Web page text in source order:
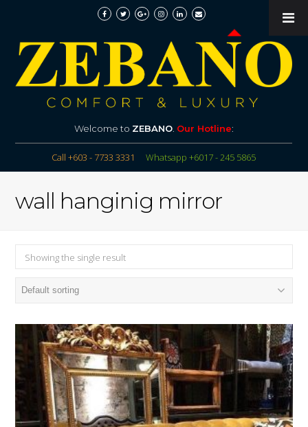
Welcome to ZEBANO. Our Hotline:
Call +603 - 7733 3331 Whatsapp +6017 - 245 5865
wall hanginig mirror
Showing the single result